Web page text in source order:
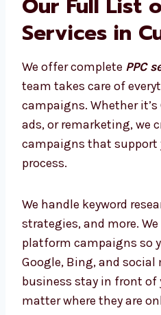
Our Full List
Services in
We offer complete PPC
team takes care of
campaigns. Whether it’s
ads, or remarketing, we
We handle keyword
strategies, and more.
platform campaigns so
on Google, Bing, and
your business stay in